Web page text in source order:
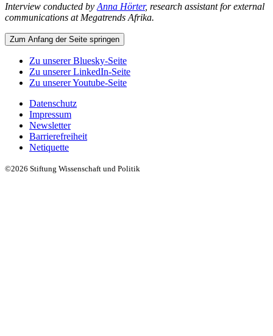
Interview conducted by Anna Hörter, research assistant for external
communications at Megatrends Afrika.
Zum Anfang der Seite springen
Zu unserer Bluesky-Seite
Zu unserer LinkedIn-Seite
Zu unserer Youtube-Seite
Datenschutz
Impressum
Newsletter
Barrierefreiheit
Netiquette
©2026 Stiftung Wissenschaft und Politik